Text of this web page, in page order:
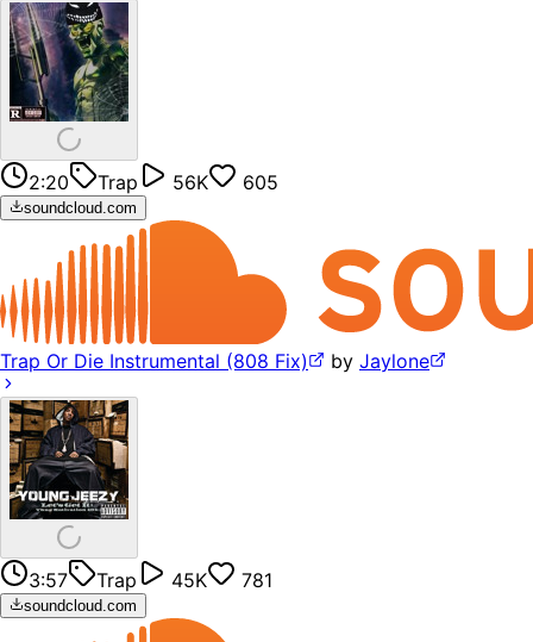
2:20 Trap 56K 605
soundcloud.com
Trap Or Die Instrumental (808 Fix) by Jaylone
3:57 Trap 45K 781
soundcloud.com